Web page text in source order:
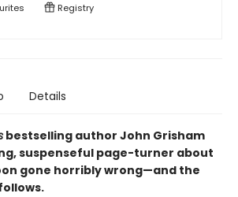
Registry
Details
bestselling author John Grisham
suspenseful page-turner about
gone horribly wrong—and the